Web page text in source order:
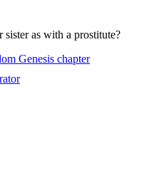
as with a prostitute?
Genesis chapter